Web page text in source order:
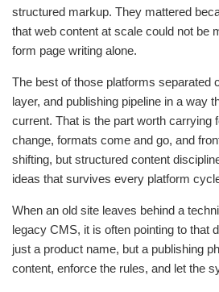
structured markup. They mattered
that web content at scale could not be
form page writing alone.
The best of those platforms separated
layer, and publishing pipeline in a way
current. That is the part worth carrying
change, formats come and go, and
shifting, but structured content
ideas that survives every platform
When an old site leaves behind a
legacy CMS, it is often pointing to that
just a product name, but a publishing
content, enforce the rules, and let the